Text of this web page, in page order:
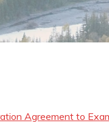
Agreement to